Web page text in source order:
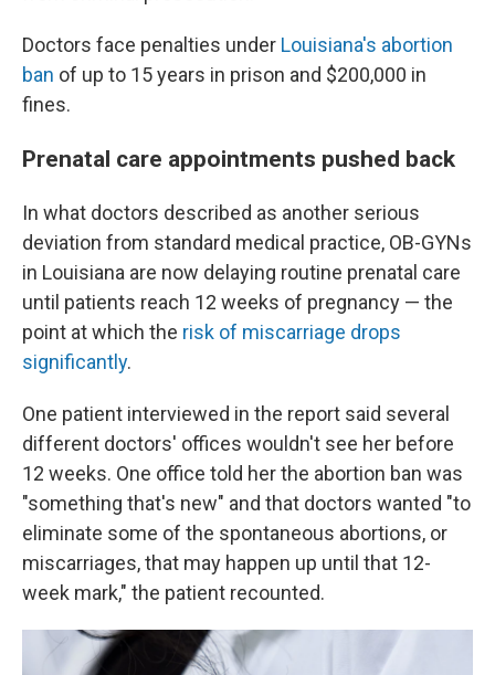
Doctors face penalties under Louisiana's abortion
ban of up to 15 years in prison and $200,000 in
fines.
Prenatal care appointments pushed back
In what doctors described as another serious
deviation from standard medical practice, OB-GYNs
in Louisiana are now delaying routine prenatal care
until patients reach 12 weeks of pregnancy — the
point at which the risk of miscarriage drops
significantly.
One patient interviewed in the report said several
different doctors' offices wouldn't see her before
12 weeks. One office told her the abortion ban was
"something that's new" and that doctors wanted "to
eliminate some of the spontaneous abortions, or
miscarriages, that may happen up until that 12-
week mark," the patient recounted.